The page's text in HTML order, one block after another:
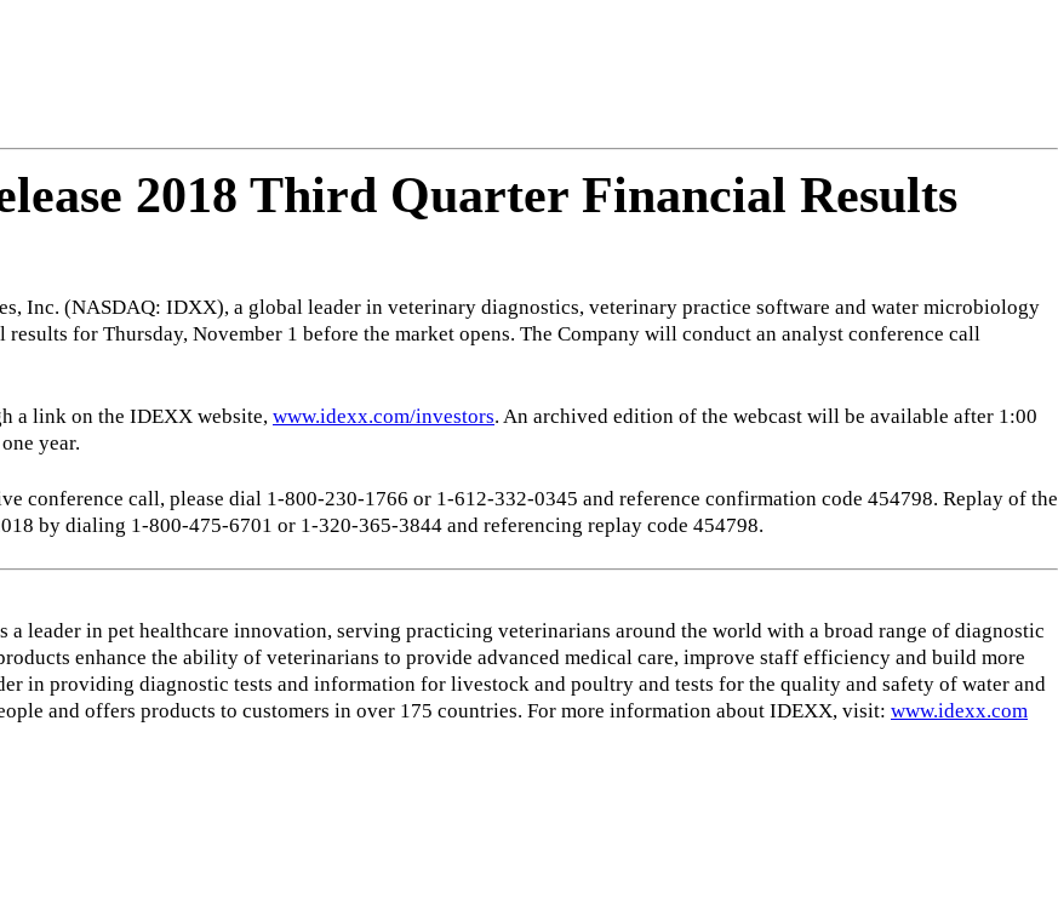
2018 Third Quarter Financial Results
Inc. (NASDAQ: IDXX), a global leader in veterinary diagnostics, veterinary practice software and water microbiology
for Thursday, November 1 before the market opens. The Company will conduct an analyst conference call
a link on the IDEXX website, www.idexx.com/investors. An archived edition of the webcast will be available after 1:00
year.
conference call, please dial 1-800-230-1766 or 1-612-332-0345 and reference confirmation code 454798. Replay of the
by dialing 1-800-475-6701 or 1-320-365-3844 and referencing replay code 454798.
a leader in pet healthcare innovation, serving practicing veterinarians around the world with a broad range of diagnostic
enhance the ability of veterinarians to provide advanced medical care, improve staff efficiency and build more
in providing diagnostic tests and information for livestock and poultry and tests for the quality and safety of water and
and offers products to customers in over 175 countries. For more information about IDEXX, visit: www.idexx.com